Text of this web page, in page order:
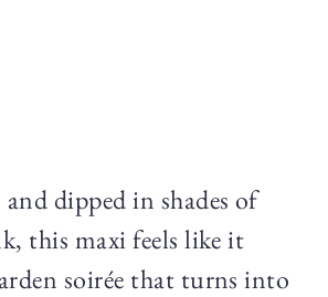
dipped in shades of
this maxi feels like it
soirée that turns into